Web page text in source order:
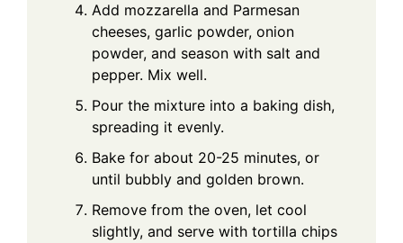
Add mozzarella and Parmesan
cheeses, garlic powder, onion
powder, and season with salt and
pepper. Mix well.
Pour the mixture into a baking dish,
spreading it evenly.
Bake for about 20-25 minutes, or
until bubbly and golden brown.
Remove from the oven, let cool
slightly, and serve with tortilla chips